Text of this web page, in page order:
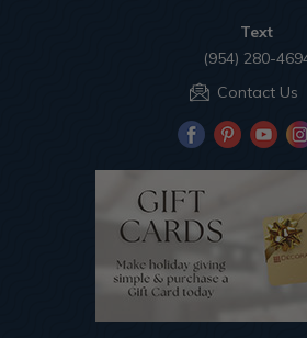
Text
(954) 280-
Contact Us